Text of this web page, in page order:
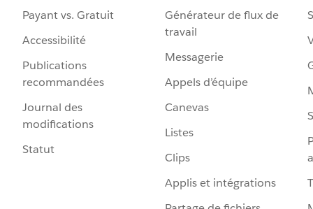
Payant vs. Gratuit
Accessibilité
Publications
recommandées
Journal des
modifications
Statut
Générateur de flux de
travail
Messagerie
Appels d’équipe
Canevas
Listes
Clips
Applis et intégrations